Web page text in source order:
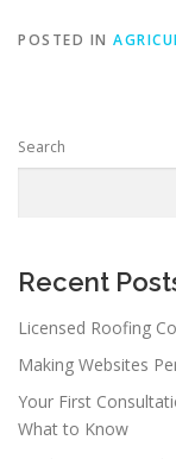
POSTED IN
Search
Recent
Licensed Roofing
Making Websites
Your First
What to Know